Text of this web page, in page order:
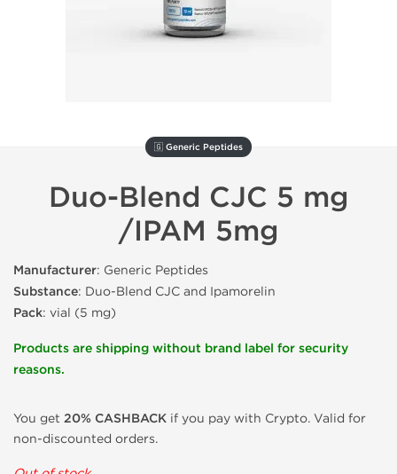
🇬 Generic Peptides
Duo-Blend CJC 5 mg
/IPAM 5mg
Manufacturer: Generic Peptides
Substance: Duo-Blend CJC and Ipamorelin
Pack: vial (5 mg)
Products are shipping without brand label for security
reasons.
You get 20% CASHBACK if you pay with Crypto. Valid for
non-discounted orders.